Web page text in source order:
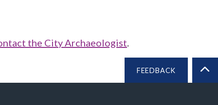
the City Archaeologist.
FEEDBACK